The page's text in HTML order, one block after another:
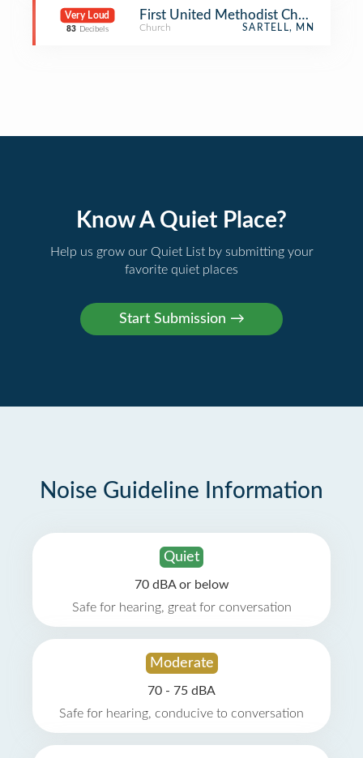
Very Loud
83 Decibels
First United Methodist Church of
Church SARTELL, MN
Know A Quiet Place?
Help us grow our Quiet List by submitting your
favorite quiet places
Noise Guideline Information
Quiet
70 dBA or below
Safe for hearing, great for conversation
Moderate
70 - 75 dBA
Safe for hearing, conducive to conversation